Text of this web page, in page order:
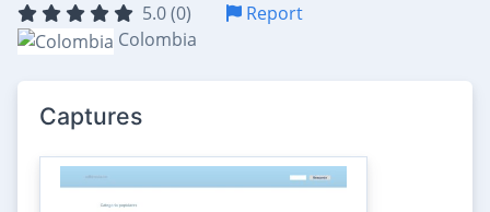
5.0 (0)
Report
Colombia
Captures